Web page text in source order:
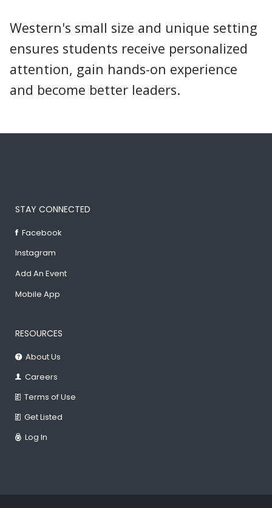
Western's small size and unique setting
ensures students receive personalized
attention, gain hands-on experience
and become better leaders.
STAY CONNECTED
Facebook
Instagram
Add An Event
Mobile App
RESOURCES
About Us
Careers
Terms of Use
Get Listed
Log In